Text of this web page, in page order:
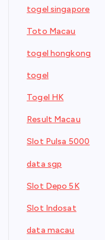
togel singapore
Toto Macau
togel hongkong
togel
Togel HK
Result Macau
Slot Pulsa 5000
data sgp
Slot Depo 5K
Slot Indosat
data macau